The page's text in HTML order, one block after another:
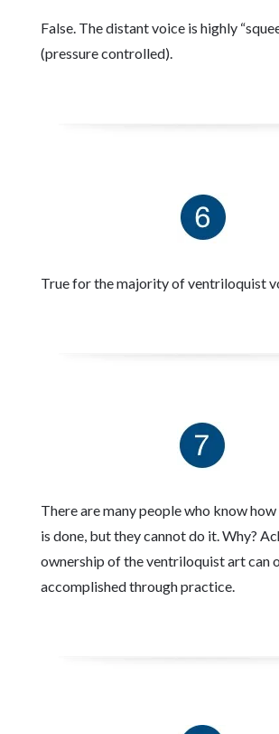
False. The distant voice is highly
(pressure controlled).
True for the majority of ventriloquist
There are many people who know
is done, but they cannot do it. Why?
ownership of the ventriloquist art can
accomplished through practice.